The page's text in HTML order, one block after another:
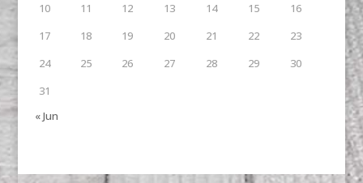
10
11 12 13 14 15
16
17
18 19 20 21 22
23
24
25 26 27 28 29
30
31
« Jun